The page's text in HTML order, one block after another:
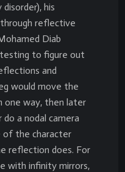
his
reflective
Diab
testing to figure out
and
would move the
one way, then later
a nodal camera
of the character
reflection does. For
with infinity mirrors,